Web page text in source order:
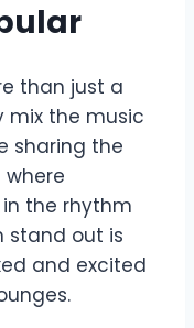
than just a
mix the music
sharing the
the rhythm
stand out is
and excited